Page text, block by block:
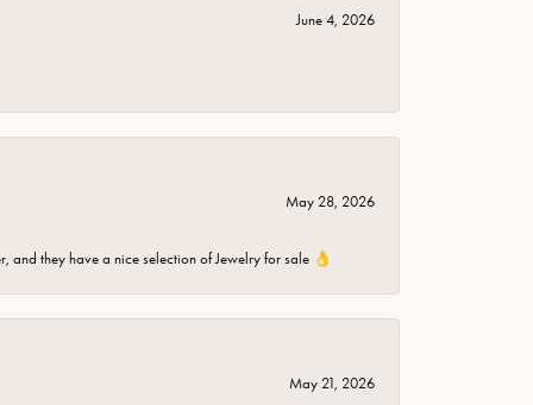
June 4, 2026
May 28, 2026
and they have a nice selection of Jewelry for sale 👌
May 21, 2026